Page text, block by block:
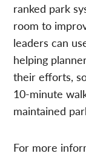
ranked park
room to
leaders can
helping
their efforts,
10-minute
maintained
For more